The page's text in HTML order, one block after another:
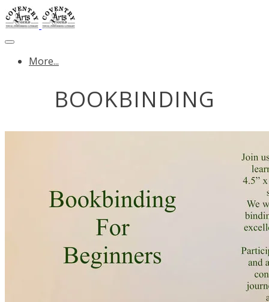
More...
BOOKBINDING